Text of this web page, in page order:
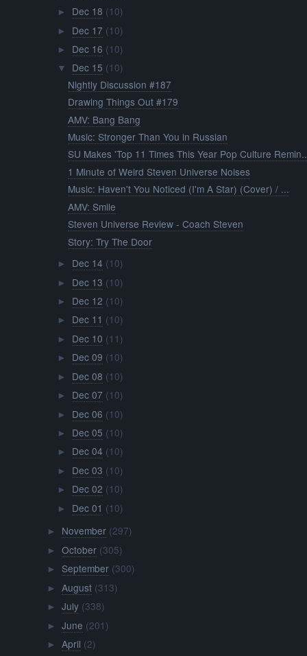
► Dec 18 (10)
► Dec 17 (10)
► Dec 16 (10)
▼ Dec 15 (10)
Nightly Discussion #187
Drawing Things Out #179
AMV: Bang Bang
Music: Stronger Than You in Russian
SU Makes 'Top 11 Times This Year Pop Culture
1 Minute of Weird Steven Universe Noises
Music: Haven't You Noticed (I'm A Star) (Cover) / ...
AMV: Smile
Steven Universe Review - Coach Steven
Story: Try The Door
► Dec 14 (10)
► Dec 13 (10)
► Dec 12 (10)
► Dec 11 (10)
► Dec 10 (11)
► Dec 09 (10)
► Dec 08 (10)
► Dec 07 (10)
► Dec 06 (10)
► Dec 05 (10)
► Dec 04 (10)
► Dec 03 (10)
► Dec 02 (10)
► Dec 01 (10)
► November (297)
► October (305)
► September (300)
► August (313)
► July (338)
► June (201)
► April (2)